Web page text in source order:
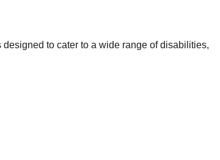
to cater to a wide range of disabilities,